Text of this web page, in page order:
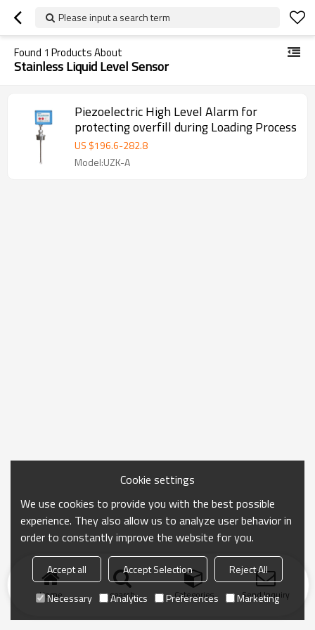
Please input a search term
Found 1 Products About
Stainless Liquid Level Sensor
Piezoelectric High Level Alarm for
protecting overfill during Loading Process
US $196.6-282.8
Model:UZK-A
Home search Categories Send Inquiry
Cookie settings
We use cookies to provide you with the best possible
experience. They also allow us to analyze user behavior in
order to constantly improve the website for you.
Accept all Accept Selection
Reject All
Necessary
Analytics Preferences Marketing